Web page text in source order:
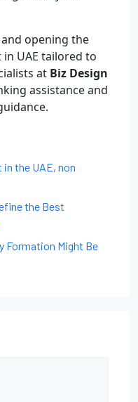
opening the
UAE tailored to
at Biz Design
assistance and
the UAE, non
the Best
Formation Might Be